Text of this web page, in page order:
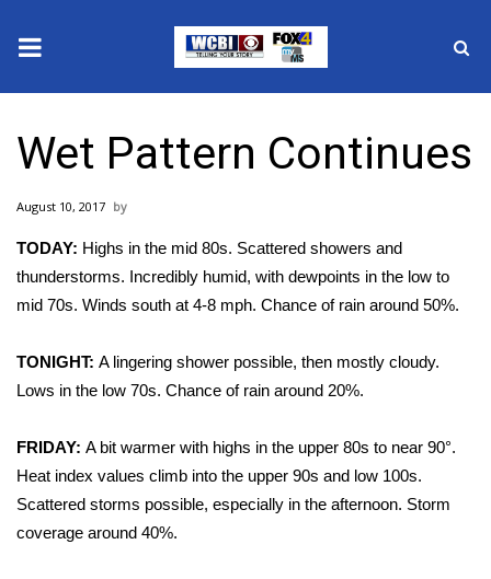
2025 Municipal Elections
Local News
MidMorning with WCBI
Sunrise & Midday Guests
Sports
Wet Pattern Continues
August 10, 2017
TODAY: Highs in the mid 80s. Scattered showers and
thunderstorms. Incredibly humid, with dewpoints in the low to
mid 70s. Winds south at 4-8 mph. Chance of rain around 50%.
TONIGHT: A lingering shower possible, then mostly cloudy.
Lows in the low 70s. Chance of rain around 20%.
FRIDAY: A bit warmer with highs in the upper 80s to near 90°.
Heat index values climb into the upper 90s and low 100s.
Scattered storms possible, especially in the afternoon. Storm
coverage around 40%.